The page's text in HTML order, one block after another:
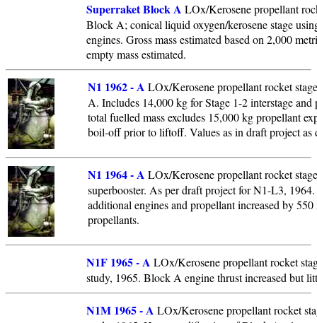
Superraket Block A LOx/Kerosene propellant
Block A; conical liquid oxygen/kerosene stage
engines. Gross mass estimated based on 2,000
empty mass estimated.
N1 1962 - A LOx/Kerosene propellant rocket
A. Includes 14,000 kg for Stage 1-2 interstage
total fuelled mass excludes 15,000 kg propellant
boil-off prior to liftoff. Values as in draft project as
N1 1964 - A LOx/Kerosene propellant rocket
superbooster. As per draft project for N1-L3,
additional engines and propellant increased by
propellants.
N1F 1965 - A LOx/Kerosene propellant rocket
study, 1965. Block A engine thrust increased but
N1M 1965 - A LOx/Kerosene propellant rocket